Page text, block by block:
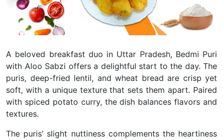
A beloved breakfast duo in Uttar Pradesh, Bedmi Puri
with Aloo Sabzi offers a delightful start to the day. The
puris, deep-fried lentil, and wheat bread are crisp yet
soft, with a unique texture that sets them apart. Paired
with spiced potato curry, the dish balances flavors and
textures.
The puris’ slight nuttiness complements the heartiness